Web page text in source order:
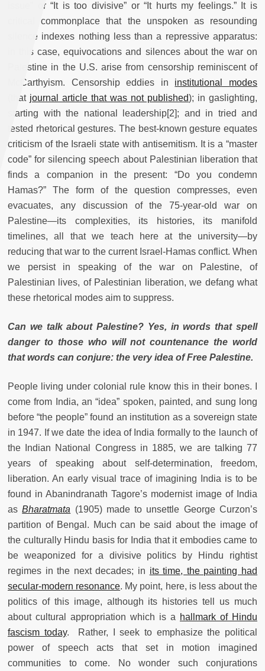
issue” or “It is too divisive” or “It hurts my feelings.” It is
critical commonplace that the unspoken as resounding
silence indexes nothing less than a repressive apparatus:
in this case, equivocations and silences about the war on
Palestine in the U.S. arise from censorship reminiscent of
McCarthyism. Censorship eddies in institutional modes
(that journal article that was not published); in gaslighting,
starting with the national leadership[2]; and in tried and
tested rhetorical gestures. The best-known gesture equates
criticism of the Israeli state with antisemitism. It is a “master
code” for silencing speech about Palestinian liberation that
finds a companion in the present: “Do you condemn
Hamas?” The form of the question compresses, even
evacuates, any discussion of the 75-year-old war on
Palestine—its complexities, its histories, its manifold
timelines, all that we teach here at the university—by
reducing that war to the current Israel-Hamas conflict. When
we persist in speaking of the war on Palestine, of
Palestinian lives, of Palestinian liberation, we defang what
these rhetorical modes aim to suppress.
Can we talk about Palestine? Yes, in words that spell
danger to those who will not countenance the world
that words can conjure: the very idea of Free Palestine.
People living under colonial rule know this in their bones. I
come from India, an “idea” spoken, painted, and sung long
before “the people” found an institution as a sovereign state
in 1947. If we date the idea of India formally to the launch of
the Indian National Congress in 1885, we are talking 77
years of speaking about self-determination, freedom,
liberation. An early visual trace of imagining India is to be
found in Abanindranath Tagore’s modernist image of India
asBharatmata (1905) made to unsettle George Curzon’s
partition of Bengal. Much can be said about the image of
the culturally Hindu basis for India that it embodies came to
be weaponized for a divisive politics by Hindu rightist
regimes in the next decades; in its time, the painting had
secular-modern resonance. My point, here, is less about the
politics of this image, although its histories tell us much
about cultural appropriation which is a hallmark of Hindu
fascism today. Rather, I seek to emphasize the political
power of speech acts that set in motion imagined
communities to come. No wonder such conjurations